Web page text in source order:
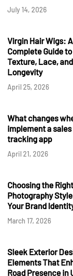
July 14, 2026
Virgin Hair Wigs: A
Complete Guide
Texture, Lace, and
Longevity
April 25, 2026
What changes
implement a
tracking app
April 21, 2026
Choosing the Right
Photography
Your Brand
March 17, 2026
Sleek Exterior
Elements That
Road Presence in